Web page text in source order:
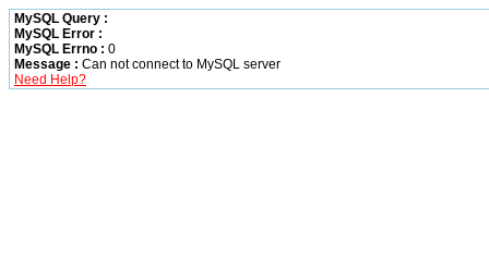
MySQL Query :
MySQL Error :
MySQL Errno : 0
Message : Can not connect to MySQL server
Need Help?